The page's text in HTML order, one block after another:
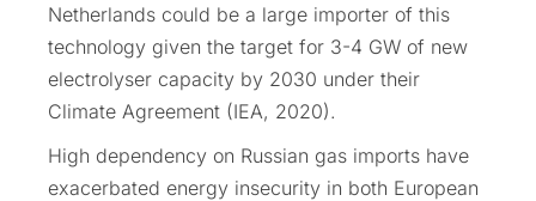
Netherlands could be a large importer of this
technology given the target for 3-4 GW of new
electrolyser capacity by 2030 under their
Climate Agreement (IEA, 2020).
High dependency on Russian gas imports have
exacerbated energy insecurity in both European